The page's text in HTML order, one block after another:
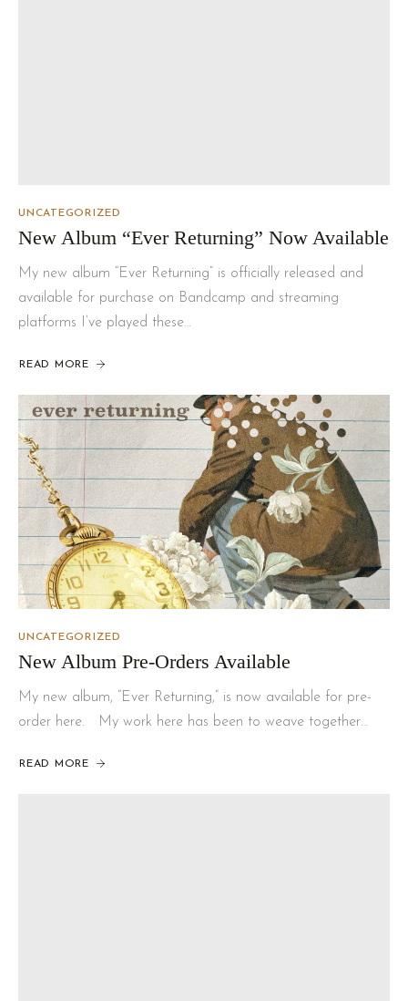
UNCATEGORIZED
New Album “Ever Returning” Now Available
My new album “Ever Returning” is officially released and
available for purchase on Bandcamp and streaming
platforms I’ve played these…
READ MORE
UNCATEGORIZED
New Album Pre-Orders Available
My new album, “Ever Returning,” is now available for pre-
order here. My work here has been to weave together…
READ MORE